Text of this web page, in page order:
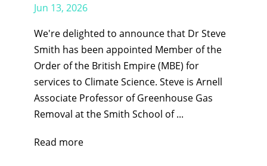
Jun 13, 2026
We're delighted to announce that Dr Steve
Smith has been appointed Member of the
Order of the British Empire (MBE) for
services to Climate Science. Steve is Arnell
Associate Professor of Greenhouse Gas
Removal at the Smith School of ...
Read more